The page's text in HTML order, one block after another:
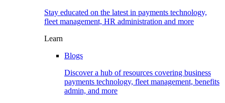
Stay educated on the latest in payments technology,
fleet management, HR administration and more
Learn
Blogs
Discover a hub of resources covering business
payments technology, fleet management, benefits
admin, and more